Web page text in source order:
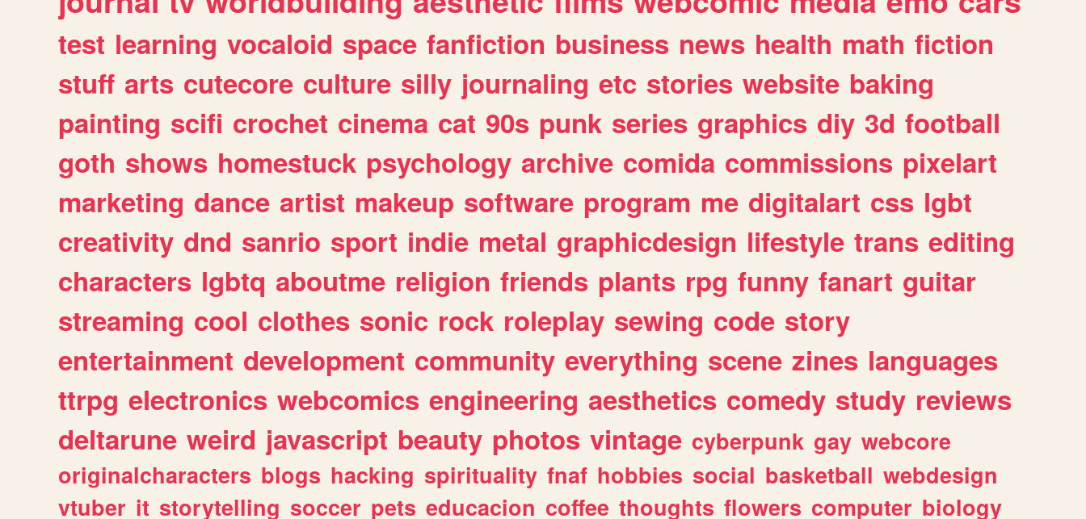
test learning vocaloid space fanfiction business news health math fiction
stuff arts cutecore culture silly journaling etc stories website baking
painting scifi crochet cinema cat 90s punk series graphics diy 3d football
goth shows homestuck psychology archive comida commissions pixelart
marketing dance artist makeup software program me digitalart css lgbt
creativity dnd sanrio sport indie metal graphicdesign lifestyle trans editing
characters lgbtq aboutme religion friends plants rpg funny fanart guitar
streaming cool clothes sonic rock roleplay sewing code story
entertainment development community everything scene zines languages
ttrpg electronics webcomics engineering aesthetics comedy study reviews
deltarune weird javascript beauty photos vintage cyberpunk gay webcore
originalcharacters blogs hacking spirituality fnaf hobbies social basketball webdesign
vtuber it storytelling soccer pets educacion coffee thoughts flowers computer biology